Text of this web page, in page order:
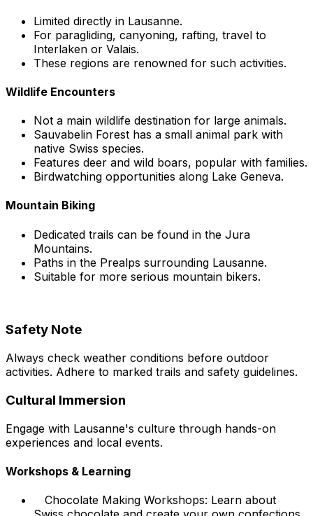
Limited directly in Lausanne.
For paragliding, canyoning, rafting, travel to
Interlaken or Valais.
These regions are renowned for such activities.
Wildlife Encounters
Not a main wildlife destination for large animals.
Sauvabelin Forest has a small animal park with
native Swiss species.
Features deer and wild boars, popular with families.
Birdwatching opportunities along Lake Geneva.
Mountain Biking
Dedicated trails can be found in the Jura
Mountains.
Paths in the Prealps surrounding Lausanne.
Suitable for more serious mountain bikers.
Safety Note
Always check weather conditions before outdoor
activities. Adhere to marked trails and safety guidelines.
Cultural Immersion
Engage with Lausanne's culture through hands-on
experiences and local events.
Workshops & Learning
Chocolate Making Workshops: Learn about